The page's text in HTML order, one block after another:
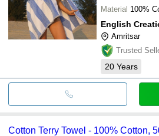
Material 100%
English
Amritsar
Trusted
20 Years
Cotton Terry Towel - 100% Cotton,